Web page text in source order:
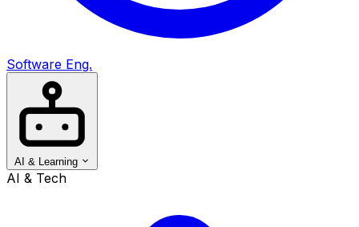
Software Eng.
AI & Learning
AI & Tech